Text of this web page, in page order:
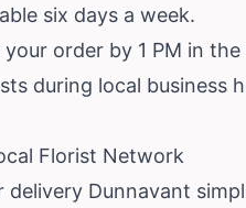
six days a week.
order by 1 PM in
during local business
Florist Network
Dunnavant